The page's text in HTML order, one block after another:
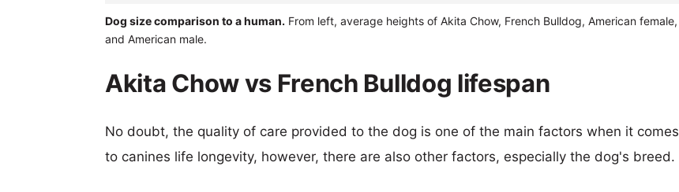
Dog size comparison to a human. From left, average heights of Akita Chow, French Bulldog, American female,
and American male.
Akita Chow vs French Bulldog lifespan
No doubt, the quality of care provided to the dog is one of the main factors when it comes
to canines life longevity, however, there are also other factors, especially the dog's breed.